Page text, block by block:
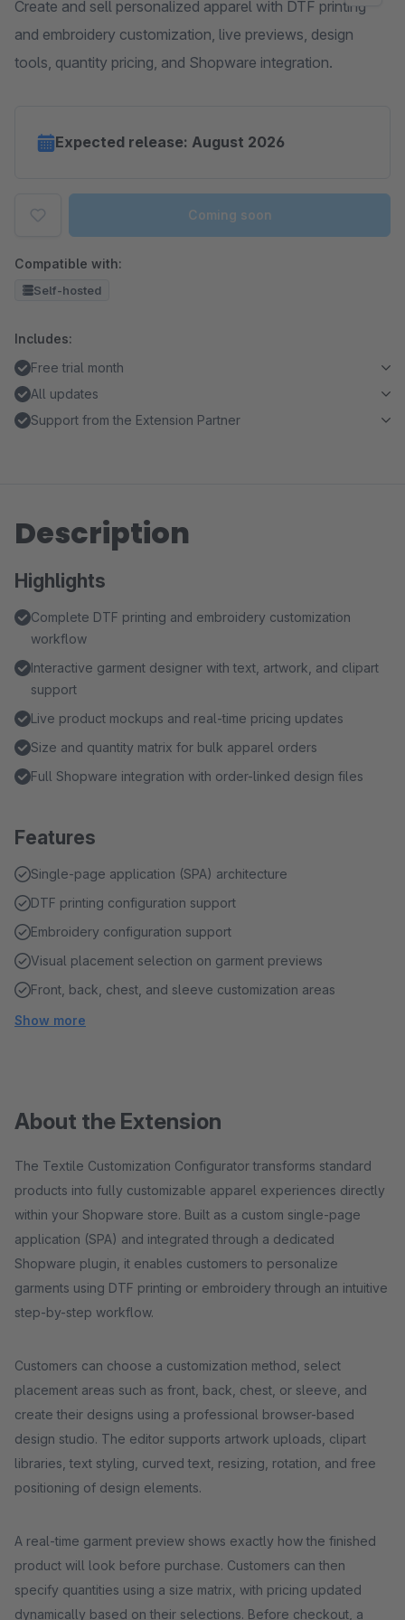
Create and sell personalized apparel with DTF printing
and embroidery customization, live previews, design
tools, quantity pricing, and Shopware integration.
Expected release: August 2026
Coming soon
Compatible with:
Self-hosted
Includes:
Free trial month
All updates
Support from the Extension Partner
Description
Highlights
Complete DTF printing and embroidery customization
workflow
Interactive garment designer with text, artwork, and clipart
support
Live product mockups and real-time pricing updates
Size and quantity matrix for bulk apparel orders
Full Shopware integration with order-linked design files
Features
Single-page application (SPA) architecture
DTF printing configuration support
Embroidery configuration support
Visual placement selection on garment previews
Front, back, chest, and sleeve customization areas
Show more
About the Extension
The Textile Customization Configurator transforms standard
products into fully customizable apparel experiences directly
within your Shopware store. Built as a custom single-page
application (SPA) and integrated through a dedicated
Shopware plugin, it enables customers to personalize
garments using DTF printing or embroidery through an intuitive
step-by-step workflow.
Customers can choose a customization method, select
placement areas such as front, back, chest, or sleeve, and
create their designs using a professional browser-based
design studio. The editor supports artwork uploads, clipart
libraries, text styling, curved text, resizing, rotation, and free
positioning of design elements.
A real-time garment preview shows exactly how the finished
product will look before purchase. Customers can then
specify quantities using a size matrix, with pricing updated
dynamically based on their selections. Before checkout, a